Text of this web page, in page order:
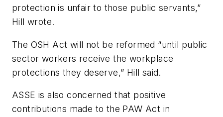
protection is unfair to those public servants,”
Hill wrote.
The OSH Act will not be reformed “until public
sector workers receive the workplace
protections they deserve,” Hill said.
ASSE is also concerned that positive
contributions made to the PAW Act in